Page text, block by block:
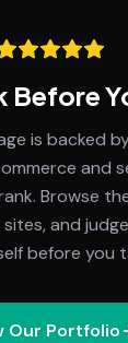
Before
is backed
and
Browse
and
before you
Our Portfolio